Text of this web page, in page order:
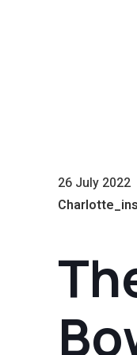
26 July 2022